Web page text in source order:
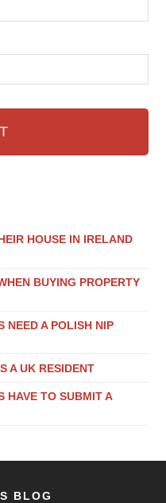
HOUSE IN IRELAND
BUYING PROPERTY
NEED A POLISH NIP
A UK RESIDENT
HAVE TO SUBMIT A
BLOG